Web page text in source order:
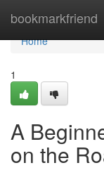
bookmarkfriend
Home
Home
1
A
on the